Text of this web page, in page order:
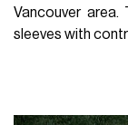
Vancouver
sleeves with